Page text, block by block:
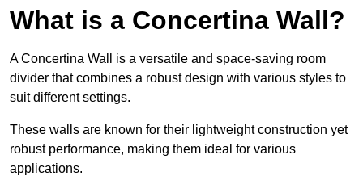
What is a Concertina Wall?
A Concertina Wall is a versatile and space-saving room
divider that combines a robust design with various styles to
suit different settings.
These walls are known for their lightweight construction yet
robust performance, making them ideal for various
applications.